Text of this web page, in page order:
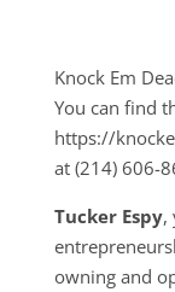
Knock Em
You can find
https://
at (214) 606-
Tucker Espy,
owning and